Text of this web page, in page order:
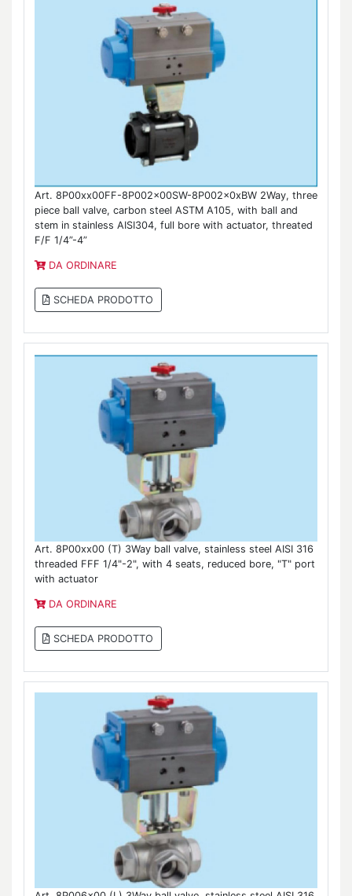
Art. 8P00xx00FF-8P002x00SW-8P002x0xBW 2Way, three
piece ball valve, carbon steel ASTM A105, with ball and
stem in stainless AISI304, full bore with actuator, threated
F/F 1/4”-4”
DA ORDINARE
SCHEDA PRODOTTO
Art. 8P00xx00 (T) 3Way ball valve, stainless steel AISI 316
threaded FFF 1/4"-2", with 4 seats, reduced bore, "T" port
with actuator
DA ORDINARE
SCHEDA PRODOTTO